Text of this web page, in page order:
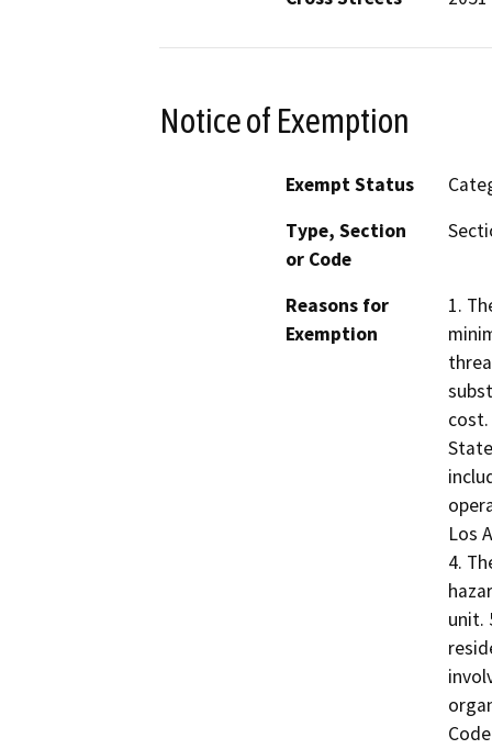
Notice of Exemption
Exempt Status
Type, Section
or Code
Reasons for
Exemption
1.
Los
4.
unit.